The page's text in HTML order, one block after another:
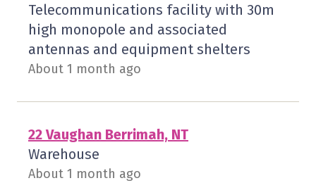
Telecommunications facility with 30m
high monopole and associated
antennas and equipment shelters
About 1 month ago
22 Vaughan Berrimah, NT
Warehouse
About 1 month ago